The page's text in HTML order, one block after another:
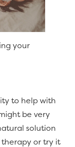
your
to help with
be very
solution
therapy or try it